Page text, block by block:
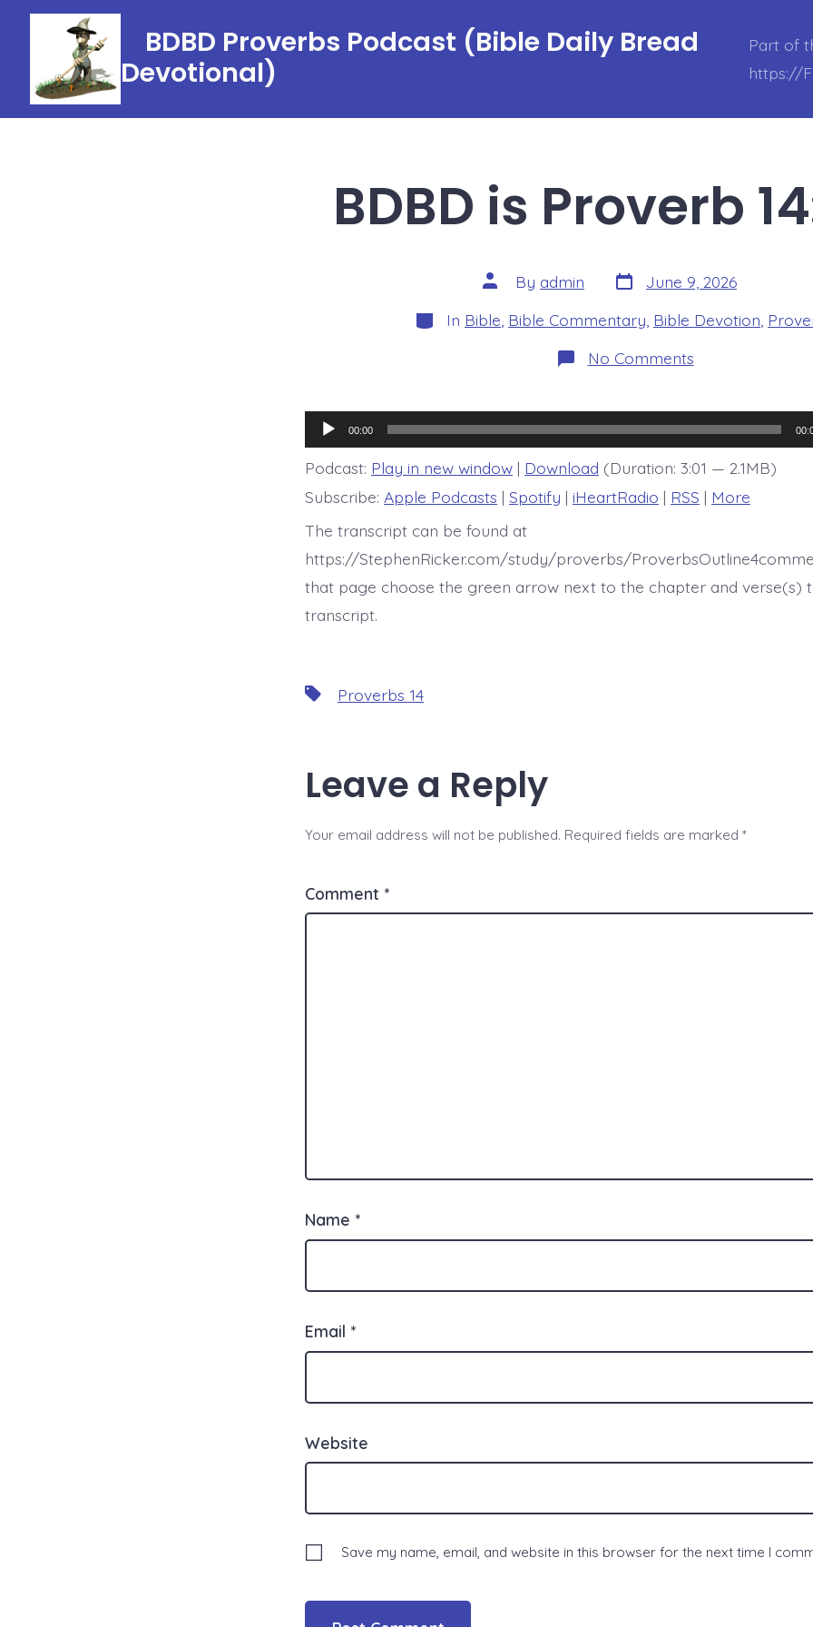
BDBD Proverbs Podcast (Bible Daily Bread
Devotional)
Part of
https://
BDBD is Proverb
Post
author
By admin Post
date
June 9, 2026
Categories
In Bible Bible Commentary Bible Devotion
No Commentson
BDBD
Audio
Player
00:00
Podcast: Play in new window | Download (Duration: 3:01 — 2.1MB)
Subscribe: Apple Podcasts | Spotify | iHeartRadio | RSS | More
The transcript can be found at
https://StephenRicker.com/study/proverbs/
that page choose the green arrow next to the chapter and verse(s)
transcript.
Tags Proverbs 14
Leave a Reply
Your email address will not be published. Required fields are marked *
Comment *
Name *
Email *
Website
Save my name, email, and website in this browser for the next time I